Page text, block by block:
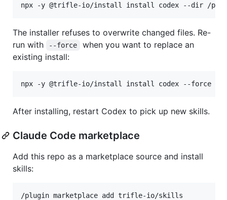
npx -y @trifle-io/install install codex --dir /path/
The installer refuses to overwrite changed files. Re-
run with
--force
when you want to replace an
existing install:
npx -y @trifle-io/install install codex --force
After installing, restart Codex to pick up new skills.
Claude Code marketplace
Add this repo as a marketplace source and install
skills:
/plugin marketplace add trifle-io/skills